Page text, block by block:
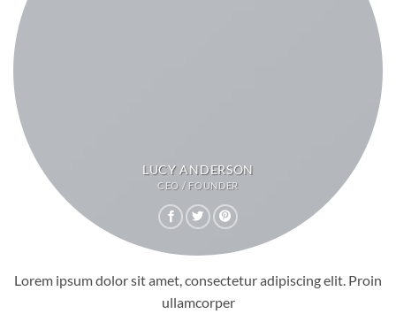
LUCY ANDERSON
CEO / FOUNDER
Lorem ipsum dolor sit amet, consectetur adipiscing elit. Proin
ullamcorper